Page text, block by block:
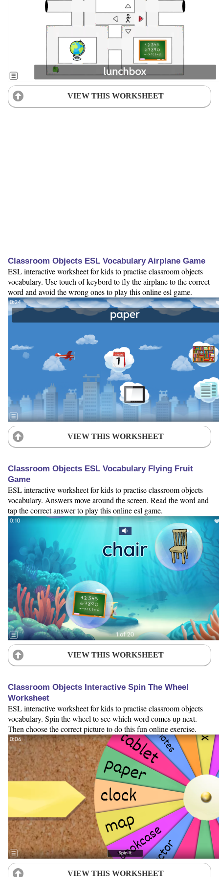
VIEW THIS WORKSHEET
Classroom Objects ESL Vocabulary Airplane Game
ESL interactive worksheet for kids to practise classroom objects
vocabulary. Use touch of keybord to fly the airplane to the correct
word and avoid the wrong ones to play this online esl game.
VIEW THIS WORKSHEET
Classroom Objects ESL Vocabulary Flying Fruit
Game
ESL interactive worksheet for kids to practise classroom objects
vocabulary. Answers move around the screen. Read the word and
tap the correct answer to play this online esl game.
VIEW THIS WORKSHEET
Classroom Objects Interactive Spin The Wheel
Worksheet
ESL interactive worksheet for kids to practise classroom objects
vocabulary. Spin the wheel to see which word comes up next.
Then choose the correct picture to do this fun online exercise.
VIEW THIS WORKSHEET